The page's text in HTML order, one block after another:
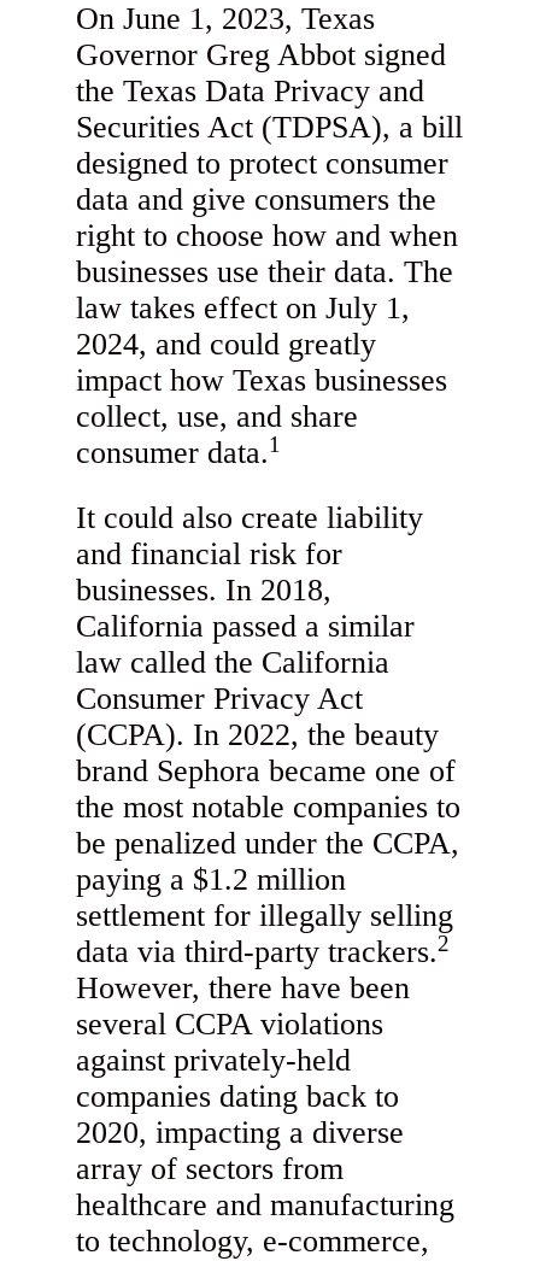
On June 1, 2023, Texas
Governor Greg Abbot signed
the Texas Data Privacy and
Securities Act (TDPSA), a bill
designed to protect consumer
data and give consumers the
right to choose how and when
businesses use their data. The
law takes effect on July 1,
2024, and could greatly
impact how Texas businesses
collect, use, and share
consumer data.1
It could also create liability
and financial risk for
businesses. In 2018,
California passed a similar
law called the California
Consumer Privacy Act
(CCPA). In 2022, the beauty
brand Sephora became one of
the most notable companies to
be penalized under the CCPA,
paying a $1.2 million
settlement for illegally selling
data via third-party trackers.2
However, there have been
several CCPA violations
against privately-held
companies dating back to
2020, impacting a diverse
array of sectors from
healthcare and manufacturing
to technology, e-commerce,